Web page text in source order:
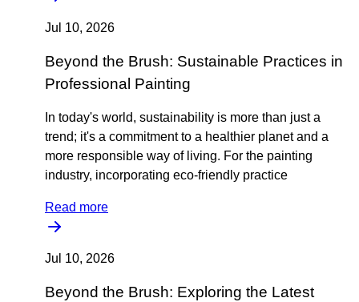
Jul 10, 2026
Beyond the Brush: Sustainable Practices in
Professional Painting
In today's world, sustainability is more than just a
trend; it's a commitment to a healthier planet and a
more responsible way of living. For the painting
industry, incorporating eco-friendly practice
Read more
Jul 10, 2026
Beyond the Brush: Exploring the Latest